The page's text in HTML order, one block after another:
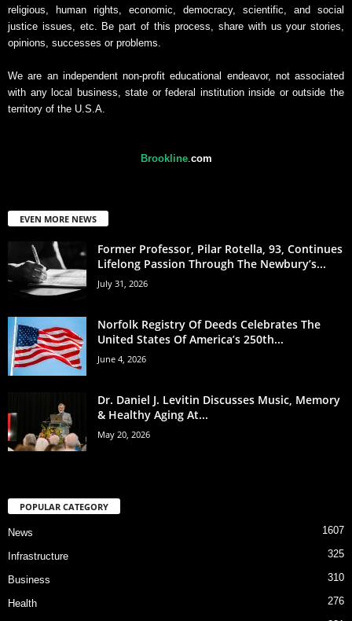
religious, human rights, economic, democracy, scientific, and social
justice issues, etc. Be part of this process, share with us your stories,
opinions, successes or problems.
We are an independent non-profit educational endeavor, not associated
with any local business, state or federal institution inside or outside the
territory of the U.S.A.
Brookline. com
EVEN MORE NEWS
Former Professor, Pilar Rotella, 93, Continues
Lifelong Passion Through The Newbury’s...
July 31, 2026
Norfolk Registry Of Deeds Celebrates The
United States Of America’s 250th...
June 4, 2026
Dr. Daniel J. Levitin Discusses Music, Memory
& Healthy Aging At...
May 20, 2026
POPULAR CATEGORY
News 1607
Infrastructure 325
Business 310
Health
276